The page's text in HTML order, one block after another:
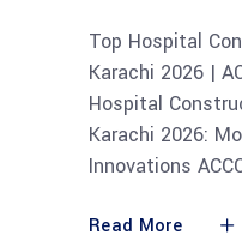
Top Hospital
Karachi 2026 |
Hospital
Karachi 2026:
Innovations
Read More